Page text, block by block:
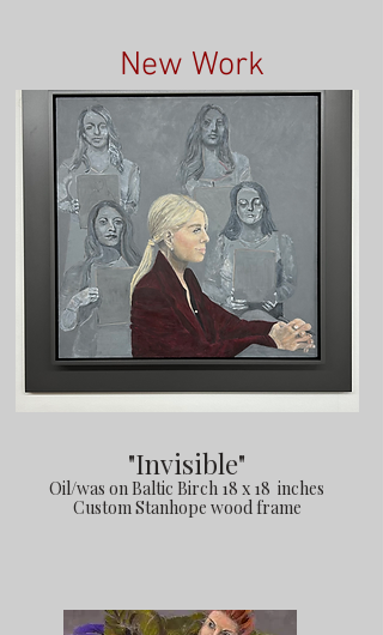
New Work
"Invisible"
Oil/was on Baltic Birch 18 x 18 inches
Custom Stanhope wood frame